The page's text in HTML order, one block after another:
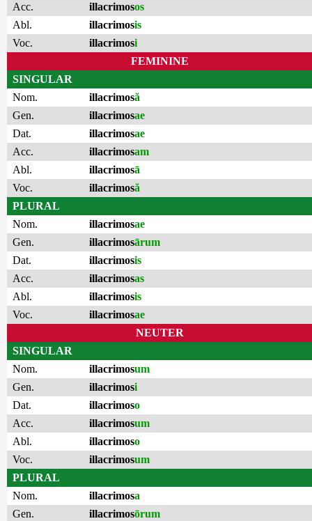
Acc.
illacrimosos
Abl.
illacrimosis
Voc.
illacrimosi
FEMININE
SINGULAR
Nom.
illacrimosă
Gen.
illacrimosae
Dat.
illacrimosae
Acc.
illacrimosam
Abl.
illacrimosā
Voc.
illacrimosă
PLURAL
Nom.
illacrimosae
Gen.
illacrimosārum
Dat.
illacrimosis
Acc.
illacrimosas
Abl.
illacrimosis
Voc.
illacrimosae
NEUTER
SINGULAR
Nom.
illacrimosum
Gen.
illacrimosi
Dat.
illacrimoso
Acc.
illacrimosum
Abl.
illacrimoso
Voc.
illacrimosum
PLURAL
Nom.
illacrimosa
Gen.
illacrimosōrum